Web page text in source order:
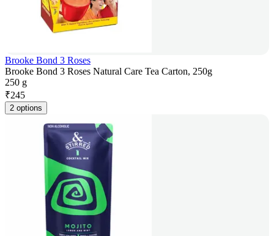
Brooke Bond 3 Roses
Brooke Bond 3 Roses Natural Care Tea Carton, 250g
250 g
₹245
2 options